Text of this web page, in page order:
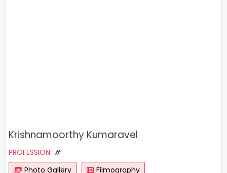
Krishnamoorthy Kumaravel
PROFESSION: #
Photo Gallery
Filmography